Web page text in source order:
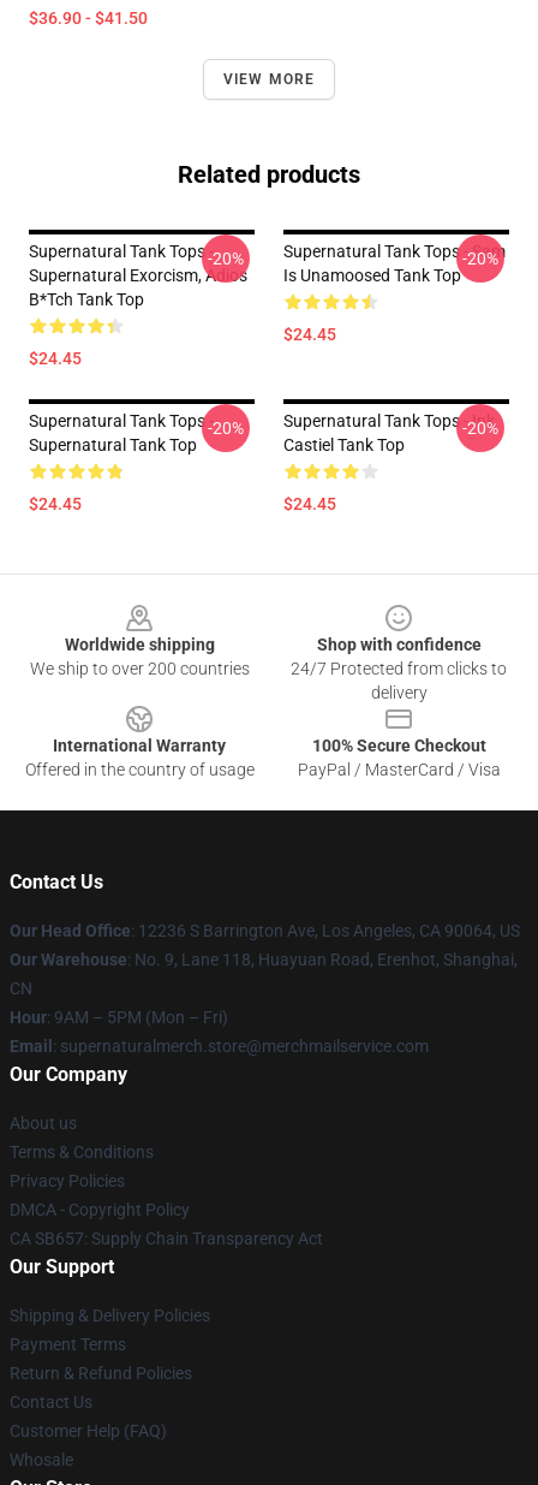
$36.90 - $41.50
VIEW MORE
Related products
Supernatural Tank Tops -
Supernatural Exorcism, Adios
B*tch Tank Top
$24.45
-20%
Supernatural Tank Tops - Sam
Is Unamoosed Tank Top
$24.45
-20%
Supernatural Tank Tops -
Supernatural Tank Top
$24.45
-20%
Supernatural Tank Tops - Ink
Castiel Tank Top
$24.45
-20%
Worldwide shipping
We ship to over 200 countries
Shop with confidence
24/7 Protected from clicks to
delivery
International Warranty
Offered in the country of usage
100% Secure Checkout
PayPal / MasterCard / Visa
Contact Us
Our Head Office: 12236 S Barrington Ave, Los Angeles, CA 90064, US
Our Warehouse: No. 9, Lane 118, Huayuan Road, Erenhot, Shanghai,
CN
Hour: 9AM – 5PM (Mon – Fri)
Email : supernaturalmerch.store@merchmailservice.com
Our Company
About us
Terms & Conditions
Privacy Policies
DMCA - Copyright Policy
CA SB657: Supply Chain Transparency Act
Our Support
Shipping & Delivery Policies
Payment Terms
Return & Refund Policies
Contact Us
Customer Help (FAQ)
Whosale